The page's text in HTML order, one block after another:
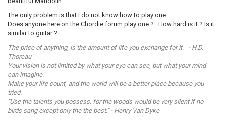
The only problem is that I do not know how to play one.
Does anyone here on the Chordie forum play one ? How hard is it ? Is it
similar to guitar ?
The price of anything, is the amount of life you exchange for it. - H.D.
Thoreau
Your vision is not limited by what your eye can see, but what your mind
can imagine.
Make your life count, and the world will be a better place because you
tried.
"Use the talents you possess, for the woods would be very silent if no
birds sang except only the the best." - Henry Van Dyke